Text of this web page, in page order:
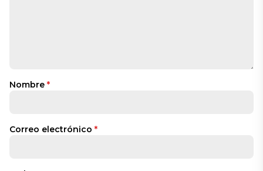
Nombre *
Correo electrónico *